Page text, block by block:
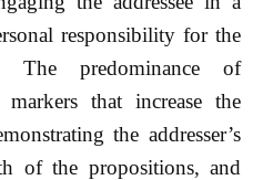
responsibility for the
The predominance of
that increase the
the addresser’s
of the propositions, and